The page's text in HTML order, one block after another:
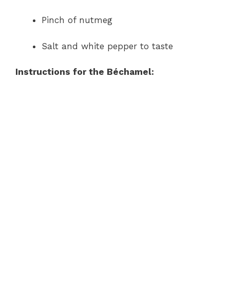
Pinch of nutmeg
Salt and white pepper to taste
Instructions for the Béchamel: